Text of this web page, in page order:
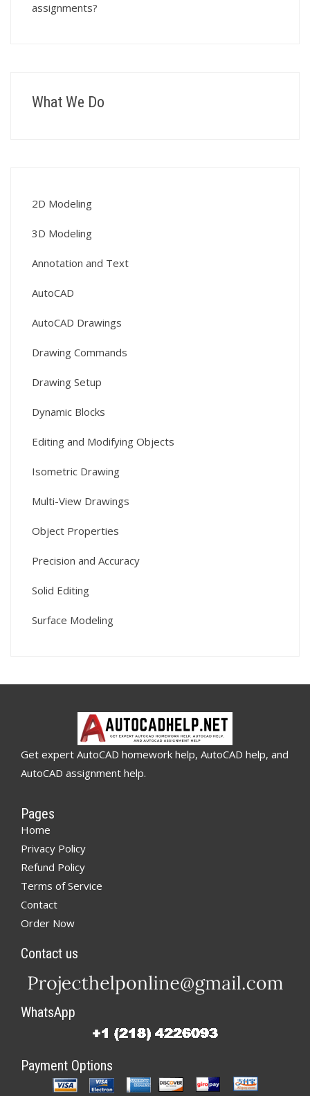
assignments?
What We Do
2D Modeling
3D Modeling
Annotation and Text
AutoCAD
AutoCAD Drawings
Drawing Commands
Drawing Setup
Dynamic Blocks
Editing and Modifying Objects
Isometric Drawing
Multi-View Drawings
Object Properties
Precision and Accuracy
Solid Editing
Surface Modeling
Get expert AutoCAD homework help, AutoCAD help, and
AutoCAD assignment help.
Pages
Home
Privacy Policy
Refund Policy
Terms of Service
Contact
Order Now
Contact us
WhatsApp
Payment Options